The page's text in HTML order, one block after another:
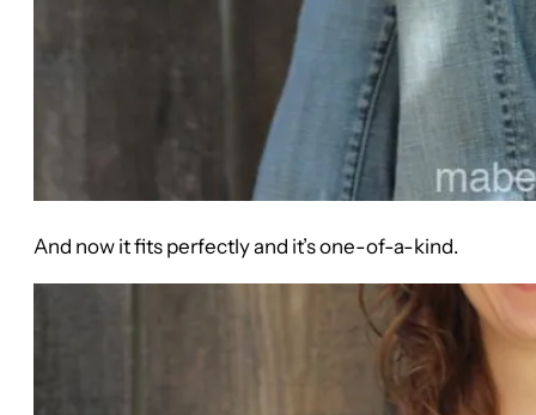
And now it fits perfectly and it’s one-of-a-kind.